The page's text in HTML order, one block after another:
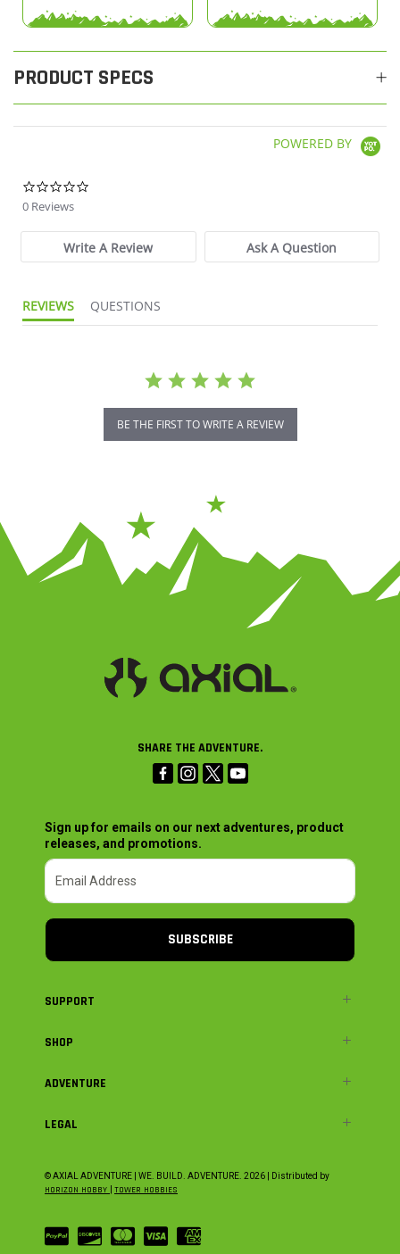
PRODUCT SPECS
POWERED BY
0 Reviews
Write A Review Ask A Question
REVIEWS QUESTIONS
BE THE FIRST TO WRITE A REVIEW
SHARE THE ADVENTURE.
Sign up for emails on our next adventures, product
releases, and promotions.
SUBSCRIBE
SUPPORT
SHOP
ADVENTURE
LEGAL
© AXIAL ADVENTURE | WE. BUILD. ADVENTURE. 2026 | Distributed by
HORIZON HOBBY TOWER HOBBIES